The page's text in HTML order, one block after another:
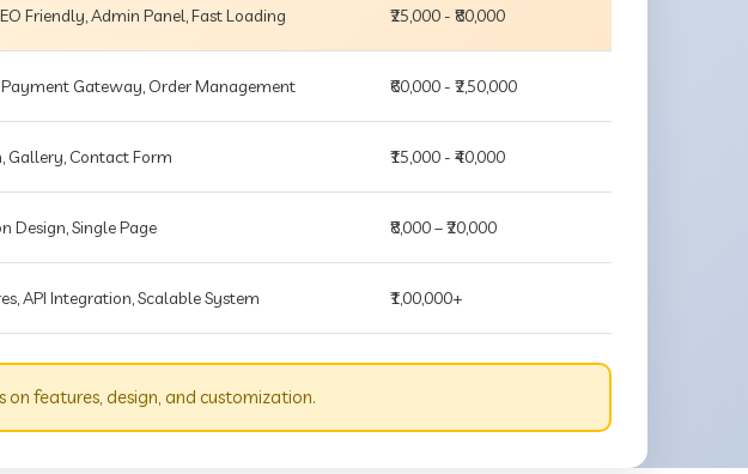
Friendly, Admin Panel, Fast Loading ₹25,000 - ₹80,000
Payment Gateway, Order Management ₹60,000 - ₹2,50,000
Gallery, Contact Form ₹15,000 - ₹40,000
Design, Single Page ₹8,000 – ₹20,000
API Integration, Scalable System ₹1,00,000+
features, design, and customization.